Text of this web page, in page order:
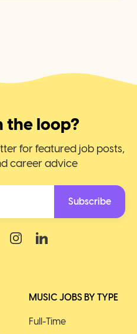
MUSIC JOBS BY TYPE
Full-Time
the loop?
for featured job posts,
career advice
Subscribe